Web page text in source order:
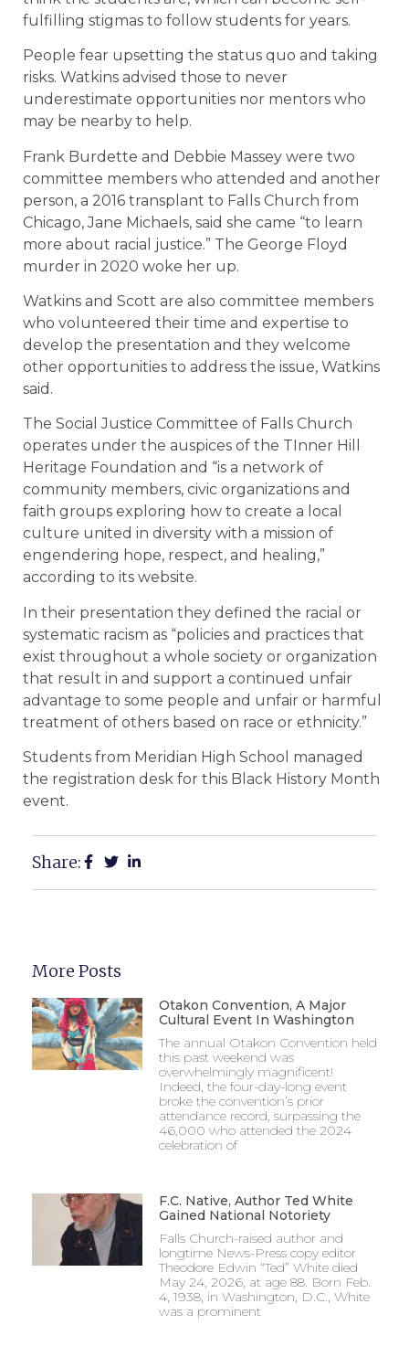
fulfilling stigmas to follow students for years.
People fear upsetting the status quo and taking
risks. Watkins advised those to never
underestimate opportunities nor mentors who
may be nearby to help.
Frank Burdette and Debbie Massey were two
committee members who attended and another
person, a 2016 transplant to Falls Church from
Chicago, Jane Michaels, said she came “to learn
more about racial justice.” The George Floyd
murder in 2020 woke her up.
Watkins and Scott are also committee members
who volunteered their time and expertise to
develop the presentation and they welcome
other opportunities to address the issue, Watkins
said.
The Social Justice Committee of Falls Church
operates under the auspices of the TInner Hill
Heritage Foundation and “is a network of
community members, civic organizations and
faith groups exploring how to create a local
culture united in diversity with a mission of
engendering hope, respect, and healing,”
according to its website.
In their presentation they defined the racial or
systematic racism as “policies and practices that
exist throughout a whole society or organization
that result in and support a continued unfair
advantage to some people and unfair or harmful
treatment of others based on race or ethnicity.”
Students from Meridian High School managed
the registration desk for this Black History Month
event.
Share:
More Posts
Otakon Convention, A Major
Cultural Event In Washington
The annual Otakon Convention held
this past weekend was
overwhelmingly magnificent!
Indeed, the four-day-long event
broke the convention’s prior
attendance record, surpassing the
46,000 who attended the 2024
celebration of
F.C. Native, Author Ted White
Gained National Notoriety
Falls Church-raised author and
longtime News-Press copy editor
Theodore Edwin “Ted” White died
May 24, 2026, at age 88. Born Feb.
4, 1938, in Washington, D.C., White
was a prominent